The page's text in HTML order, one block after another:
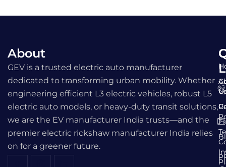
About
GEV is a trusted electric auto manufacturer
dedicated to transforming urban mobility. Whether
engineering efficient L3 electric vehicles, robust L5
electric auto models, or heavy-duty transit solutions,
we are the EV manufacturer India trusts—and the
premier electric rickshaw manufacturer India relies
on for a greener future.